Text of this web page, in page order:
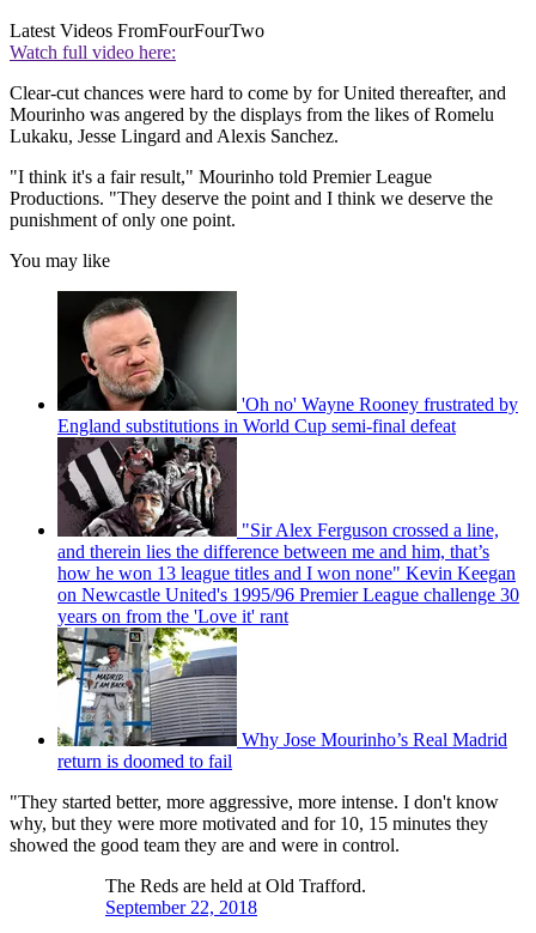
Latest Videos FromFourFourTwo
Watch full video here:
Clear-cut chances were hard to come by for United thereafter, and
Mourinho was angered by the displays from the likes of Romelu
Lukaku, Jesse Lingard and Alexis Sanchez.
"I think it's a fair result," Mourinho told Premier League
Productions. "They deserve the point and I think we deserve the
punishment of only one point.
You may like
'Oh no' Wayne Rooney frustrated by
England substitutions in World Cup semi-final defeat
"Sir Alex Ferguson crossed a line,
and therein lies the difference between me and him, that’s
how he won 13 league titles and I won none" Kevin Keegan
on Newcastle United's 1995/96 Premier League challenge 30
years on from the 'Love it' rant
Why Jose Mourinho’s Real Madrid
return is doomed to fail
"They started better, more aggressive, more intense. I don't know
why, but they were more motivated and for 10, 15 minutes they
showed the good team they are and were in control.
The Reds are held at Old Trafford.
September 22, 2018